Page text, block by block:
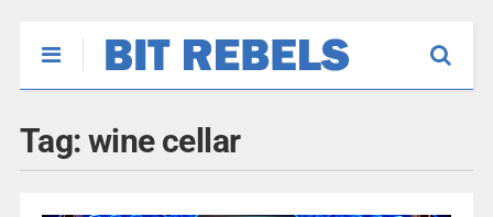
Tag: wine cellar